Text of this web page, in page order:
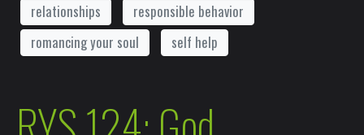
relationships
responsible behavior
romancing your soul
self help